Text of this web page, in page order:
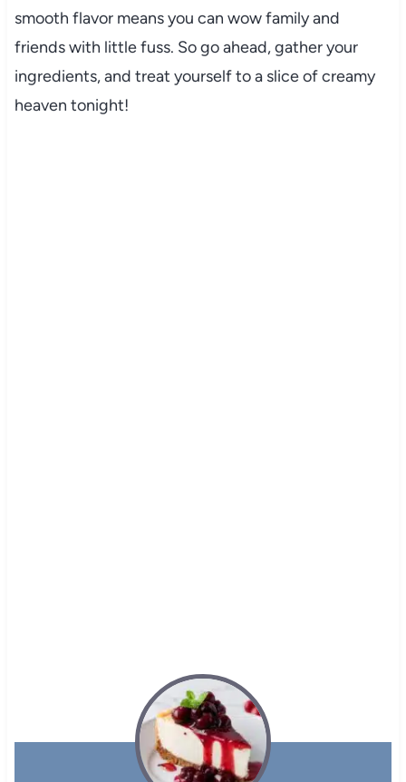
smooth flavor means you can wow family and
friends with little fuss. So go ahead, gather your
ingredients, and treat yourself to a slice of creamy
heaven tonight!